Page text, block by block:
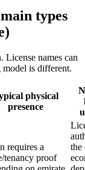
types
names can
model is different.
physical
presence
requires a
tenancy proof
the